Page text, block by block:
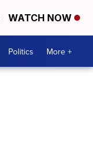
WATCH NOW
Politics More +